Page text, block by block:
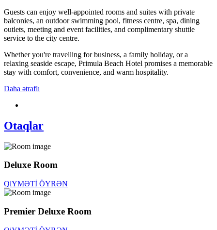
Guests can enjoy well-appointed rooms and suites with private
balconies, an outdoor swimming pool, fitness centre, spa, dining
outlets, meeting and event facilities, and complimentary shuttle
service to the city centre.
Whether you're travelling for business, a family holiday, or a
relaxing seaside escape, Primula Beach Hotel promises a memorable
stay with comfort, convenience, and warm hospitality.
Daha ətraflı
Otaqlar
Deluxe Room
QiYMƏTİ ÖYRƏN
Premier Deluxe Room